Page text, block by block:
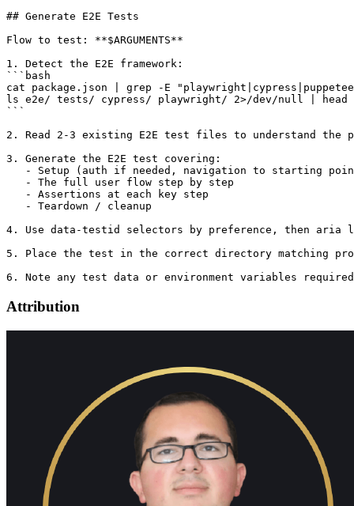
## Generate E2E Tests
Flow to test: **$ARGUMENTS**
1. Detect the E2E framework:
```bash
cat package.json | grep -E
ls e2e/ tests/ cypress/ playwright/ 2>/dev/null | head
```
2. Read 2-3 existing E2E test files to understand
3. Generate the E2E test covering:
- Setup (auth if needed, navigation to starting
   - The full user flow step by step
   - Assertions at each key step
   - Teardown / cleanup
4. Use data-testid selectors by preference, then aria
5. Place the test in the correct directory matching
Attribution